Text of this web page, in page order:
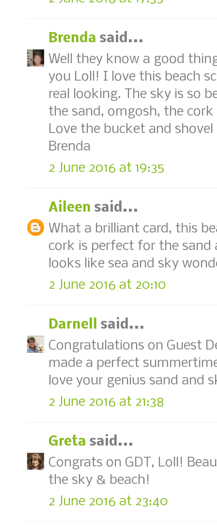
Brenda said...
Well they know a good
you Loll! I love this beach
real looking. The sky is so
the sand, omgosh, the
Love the bucket and
Brenda
2 June 2016 at 19:35
Aileen said...
What a brilliant card, this
cork is perfect for the
looks like sea and sky
2 June 2016 at 20:10
Darnell
said...
Congratulations on Guest
made a perfect
love your genius sand and
2 June 2016 at 21:38
Greta said...
Congrats on GDT, Loll!
the sky & beach!
2 June 2016 at 23:40